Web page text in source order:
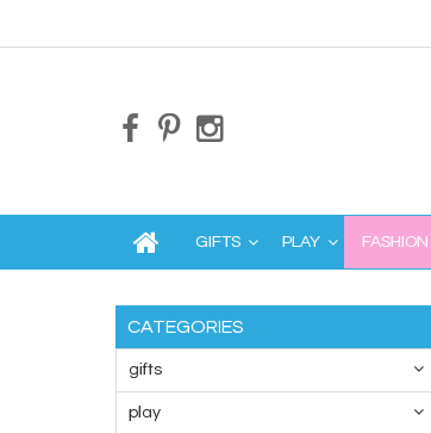
GIFTS PLAY FASHION
CATEGORIES
gifts
play